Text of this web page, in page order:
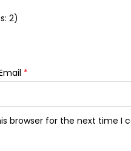
2)
*
browser for the next time I